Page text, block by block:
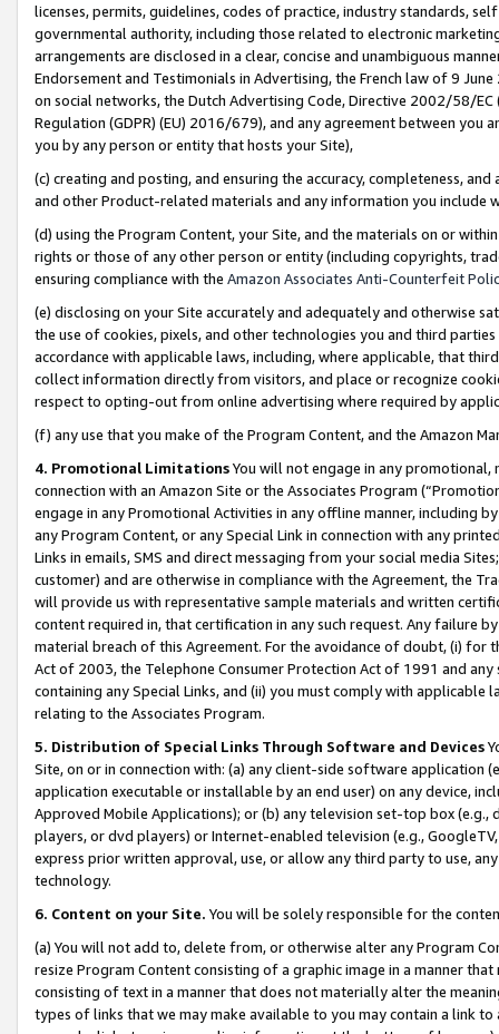
licenses, permits, guidelines, codes of practice, industry standards,
governmental authority, including those related to electronic
arrangements are disclosed in a clear, concise and unambiguous
Endorsement and Testimonials in Advertising, the French law of 9
on social networks, the Dutch Advertising Code, Directive 2002/58/
Regulation (GDPR) (EU) 2016/679), and any agreement between
you by any person or entity that hosts your Site),
(c) creating and posting, and ensuring the accuracy, completeness,
and other Product-related materials and any information you include
(d) using the Program Content, your Site, and the materials on or
rights or those of any other person or entity (including copyrights,
ensuring compliance with the Amazon Associates Anti-Counterfeit
(e) disclosing on your Site accurately and adequately and otherwise
the use of cookies, pixels, and other technologies you and third
accordance with applicable laws, including, where applicable, that
collect information directly from visitors, and place or recognize
respect to opting-out from online advertising where required by
(f) any use that you make of the Program Content, and the Amazon
4. Promotional LimitationsYou will not engage in any
connection with an Amazon Site or the Associates Program
engage in any Promotional Activities in any offline manner, including
any Program Content, or any Special Link in connection with any
Links in emails, SMS and direct messaging from your social media
customer) and are otherwise in compliance with the Agreement, the
will provide us with representative sample materials and written
content required in, that certification in any such request. Any failure
material breach of this Agreement. For the avoidance of doubt, (i) for
Act of 2003, the Telephone Consumer Protection Act of 1991 and
containing any Special Links, and (ii) you must comply with
relating to the Associates Program.
5. Distribution of Special Links Through Software and Devices
Site, on or in connection with: (a) any client-side software application
application executable or installable by an end user) on any device,
Approved Mobile Applications); or (b) any television set-top box
players, or dvd players) or Internet-enabled television (e.g.,
express prior written approval, use, or allow any third party to use,
technology.
6. Content on your Site. You will be solely responsible for the
(a) You will not add to, delete from, or otherwise alter any Program
resize Program Content consisting of a graphic image in a manner
consisting of text in a manner that does not materially alter the
types of links that we may make available to you may contain a link